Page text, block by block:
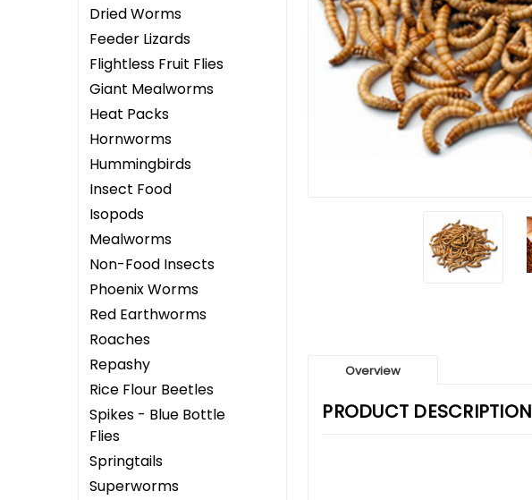
Dried Worms
Feeder Lizards
Flightless Fruit Flies
Giant Mealworms
Heat Packs
Hornworms
Hummingbirds
Insect Food
Isopods
Mealworms
Non-Food Insects
Phoenix Worms
Red Earthworms
Roaches
Repashy
Rice Flour Beetles
Spikes - Blue Bottle
Flies
Springtails
Superworms
Overview
PRODUCT DESCRIPTION